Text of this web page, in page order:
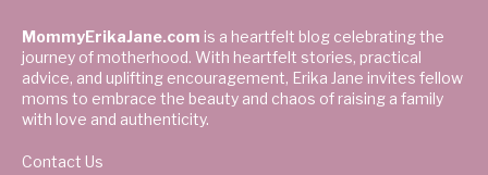
MommyErikaJane.com is a heartfelt blog celebrating the
journey of motherhood. With heartfelt stories, practical
advice, and uplifting encouragement, Erika Jane invites fellow
moms to embrace the beauty and chaos of raising a family
with love and authenticity.
Contact Us